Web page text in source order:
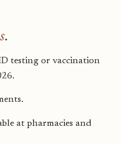
.
testing or vaccination
at pharmacies and